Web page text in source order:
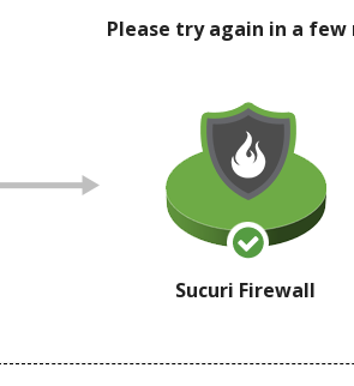
Please try again in a
Sucuri Firewall